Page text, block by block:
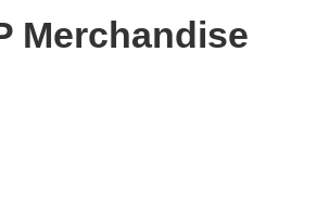
Merchandise